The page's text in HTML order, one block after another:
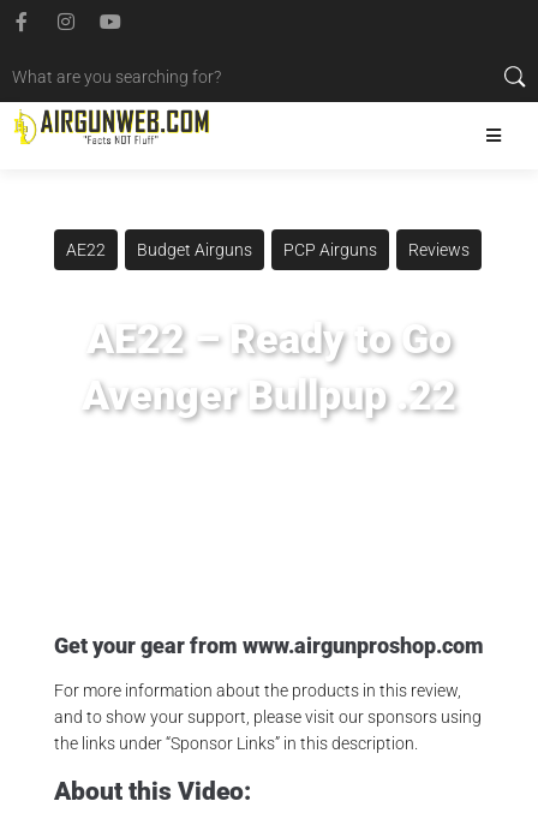
AE22 Budget Airguns PCP Airguns Reviews
AE22 – Ready to Go
Avenger Bullpup .22
Get your gear from www.airgunproshop.com
For more information about the products in this review,
and to show your support, please visit our sponsors using
the links under “Sponsor Links” in this description.
About this Video: